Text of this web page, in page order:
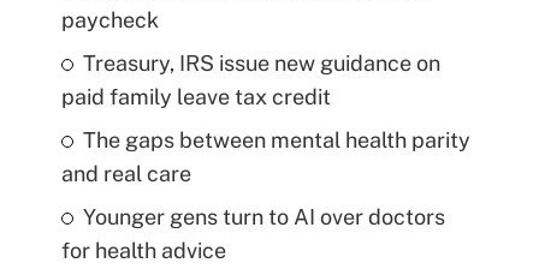
paycheck
Treasury, IRS issue new guidance on
paid family leave tax credit
The gaps between mental health parity
and real care
Younger gens turn to AI over doctors
for health advice